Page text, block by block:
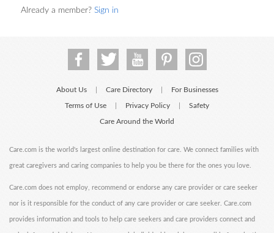
Already a member? Sign in
About Us Care Directory For Businesses
Terms of Use Privacy Policy Safety
Care Around the World
Care.com is the world's largest online destination for care. We connect families with
great caregivers and caring companies to help you be there for the ones you love.
Care.com does not employ, recommend or endorse any care provider or care seeker
nor is it responsible for the conduct of any care provider or care seeker. Care.com
provides information and tools to help care seekers and care providers connect and